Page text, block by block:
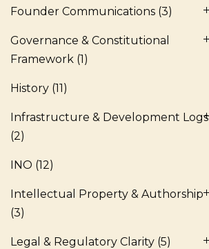
Founder Communications (3)
Governance & Constitutional
Framework (1)
History (11)
Infrastructure & Development Logs
(2)
INO (12)
Intellectual Property & Authorship
(3)
Legal & Regulatory Clarity (5)